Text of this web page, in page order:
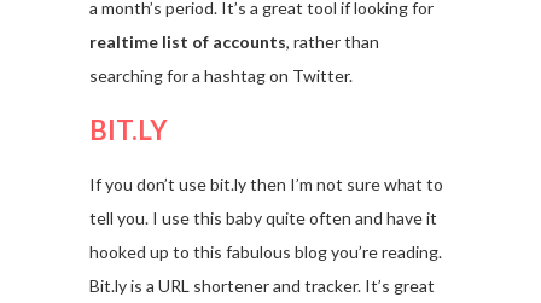
a month’s period. It’s a great tool if looking for
realtime list of accounts, rather than
searching for a hashtag on Twitter.
BIT.LY
If you don’t use bit.ly then I’m not sure what to
tell you. I use this baby quite often and have it
hooked up to this fabulous blog you’re reading.
Bit.ly is a URL shortener and tracker. It’s great